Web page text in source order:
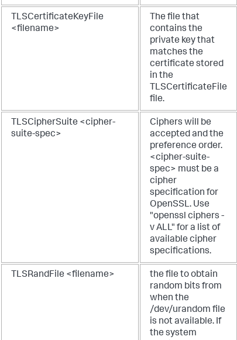
TLSCertificateKeyFile
<filename>
The file that
contains the
private key that
matches the
certificate stored
in the
TLSCertificateFile
file.
TLSCipherSuite <cipher-
suite-spec>
Ciphers will be
accepted and the
preference order.
<cipher-suite-
spec> must be a
cipher
specification for
OpenSSL. Use
"openssl ciphers -
v ALL" for a list of
available cipher
specifications.
TLSRandFile <filename>
the file to obtain
random bits from
when the
/dev/urandom file
is not available. If
the system